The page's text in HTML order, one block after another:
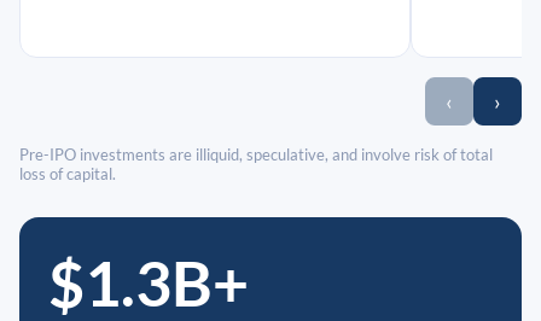
‹ ›
Pre-IPO investments are illiquid, speculative, and involve risk of total
loss of capital.
$1.3B+